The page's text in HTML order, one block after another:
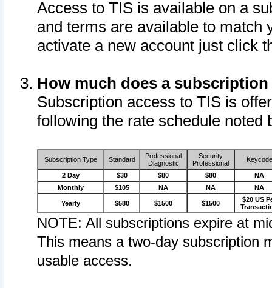
Access to TIS is available on a
and terms are available to match
activate a new account just click
How much does a
Subscription access to TIS is
following the rate schedule noted
Subscription Type Standard
Professional
Diagnostic
Security
Professional
Keycode
2 Day $30 $80 $80
NA
Monthly
$105 NA NA NA
Yearly $580 $1500 $1500
$20 US
NOTE: All subscriptions expire at
This means a two-day subscription
usable access.